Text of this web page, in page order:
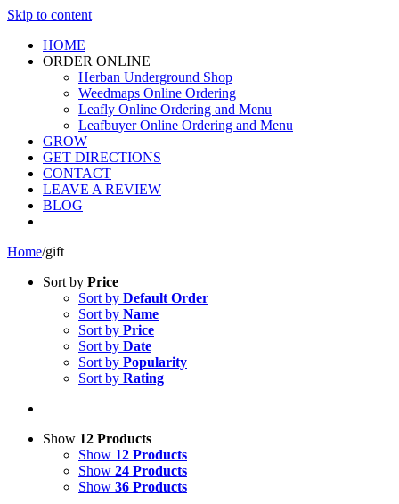
Skip to content
HOME
ORDER ONLINE
Herban Underground Shop
Weedmaps Online Ordering
Leafly Online Ordering and Menu
Leafbuyer Online Ordering and Menu
GROW
GET DIRECTIONS
CONTACT
LEAVE A REVIEW
BLOG
Home/gift
Sort by Price
Sort by Default Order
Sort by Name
Sort by Price
Sort by Date
Sort by Popularity
Sort by Rating
Show 12 Products
Show 12 Products
Show 24 Products
Show 36 Products